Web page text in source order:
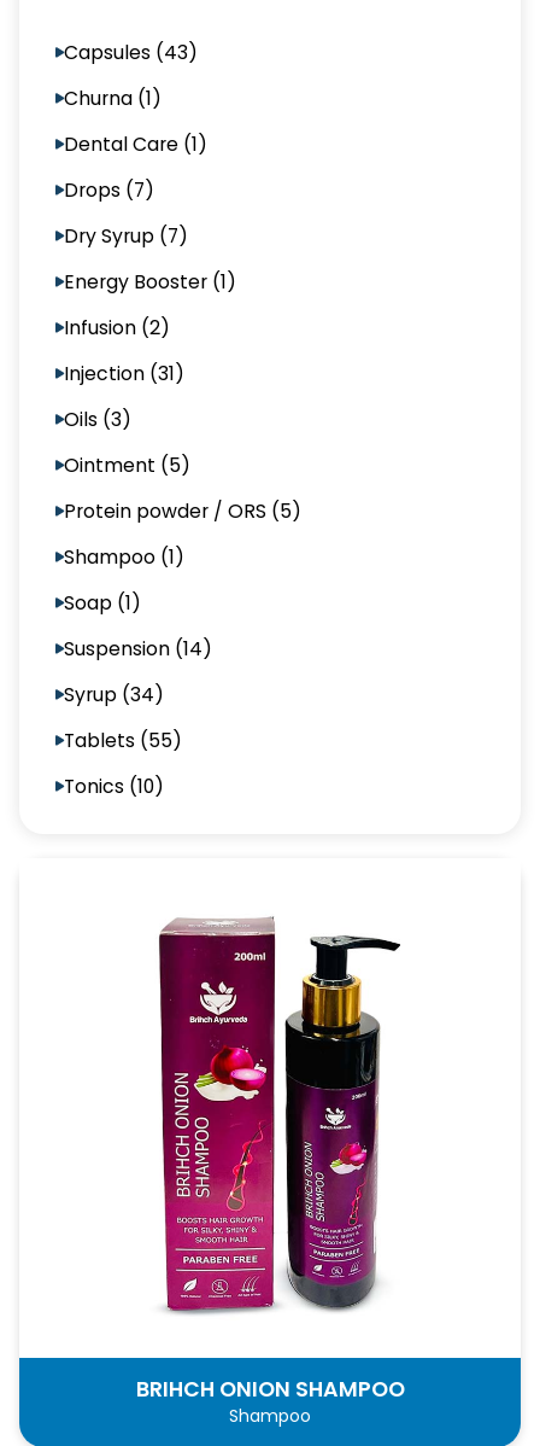
Capsules (43)
Churna (1)
Dental Care (1)
Drops (7)
Dry Syrup (7)
Energy Booster (1)
Infusion (2)
Injection (31)
Oils (3)
Ointment (5)
Protein powder / ORS (5)
Shampoo (1)
Soap (1)
Suspension (14)
Syrup (34)
Tablets (55)
Tonics (10)
BRIHCH ONION SHAMPOO
Shampoo